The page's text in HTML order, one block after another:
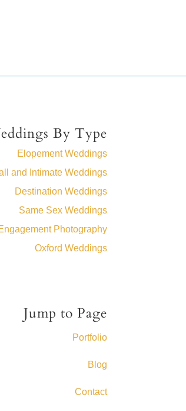
By Type
Elopement Weddings
and Intimate Weddings
Destination Weddings
Same Sex Weddings
Photography
Oxford Weddings
Jump to Page
Portfolio
Blog
Contact